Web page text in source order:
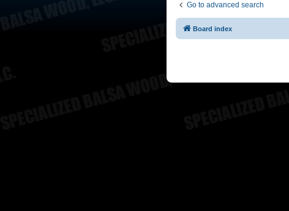
Go to advanced search
Board index